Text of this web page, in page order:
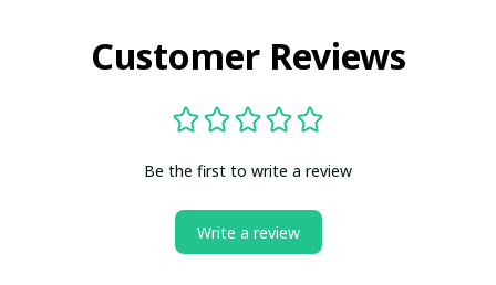
Customer Reviews
Be the first to write a review
Write a review